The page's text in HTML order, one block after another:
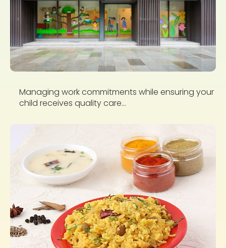
Managing work commitments while ensuring your
child receives quality care...